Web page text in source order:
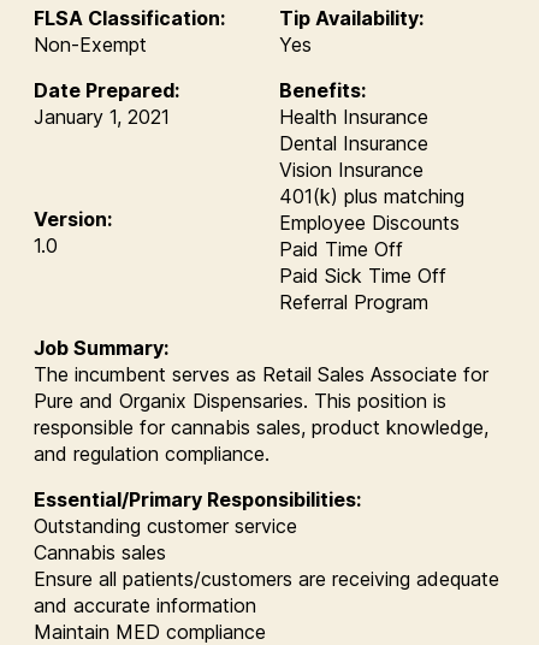
FLSA Classification:
Non-Exempt
Tip Availability:
Yes
Date Prepared:
January 1, 2021
Benefits:
Health Insurance
Dental Insurance
Vision Insurance
401(k) plus matching
Employee Discounts
Paid Time Off
Paid Sick Time Off
Referral Program
Version:
1.0
Job Summary:
The incumbent serves as Retail Sales Associate for
Pure and Organix Dispensaries. This position is
responsible for cannabis sales, product knowledge,
and regulation compliance.
Essential/Primary Responsibilities:
Outstanding customer service
Cannabis sales
Ensure all patients/customers are receiving adequate
and accurate information
Maintain MED compliance